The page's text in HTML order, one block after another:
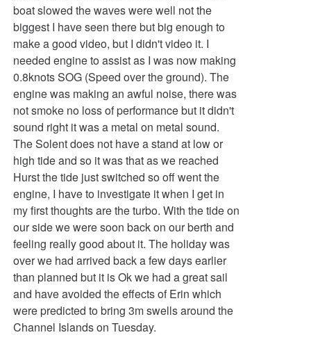
boat slowed the waves were well not the
biggest I have seen there but big enough to
make a good video, but I didn't video it. I
needed engine to assist as I was now making
0.8knots SOG (Speed over the ground). The
engine was making an awful noise, there was
not smoke no loss of performance but it didn't
sound right it was a metal on metal sound.
The Solent does not have a stand at low or
high tide and so it was that as we reached
Hurst the tide just switched so off went the
engine, I have to investigate it when I get in
my first thoughts are the turbo. With the tide on
our side we were soon back on our berth and
feeling really good about it. The holiday was
over we had arrived back a few days earlier
than planned but it is Ok we had a great sail
and have avoided the effects of Erin which
were predicted to bring 3m swells around the
Channel Islands on Tuesday.